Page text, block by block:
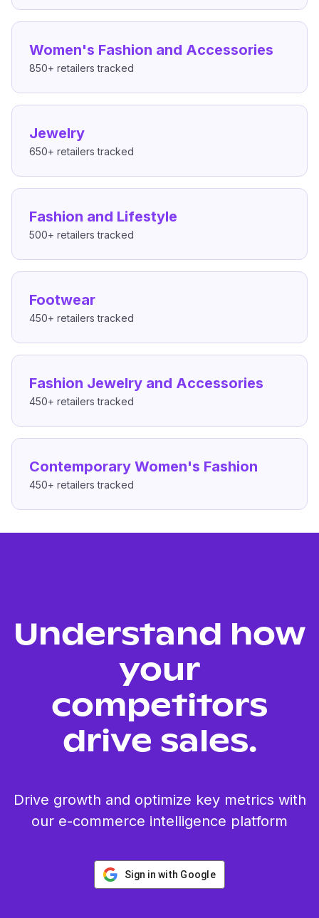
Women's Fashion and Accessories
850+ retailers tracked
Jewelry
650+ retailers tracked
Fashion and Lifestyle
500+ retailers tracked
Footwear
450+ retailers tracked
Fashion Jewelry and Accessories
450+ retailers tracked
Contemporary Women's Fashion
450+ retailers tracked
Understand how
your
competitors
drive sales.
Drive growth and optimize key metrics with
our e-commerce intelligence platform
Sign in with Google